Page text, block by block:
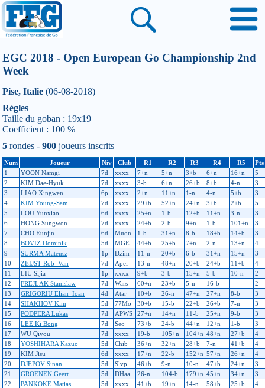
EGC 2018 - Open European Go Championship 2nd
Week
Pise, Italie (06-08-2018)
Règles
Taille du goban : 19x19
Coefficient : 100 %
5 rondes - 900 joueurs inscrits
Num Joueur Niv Club R1 R2 R3 R4 R5
Pts
1
YOON Namgi 7d xxxx 7+n 5+n 3+b 6+n 16+n
5
2
KIM Dae-Hyuk 7d xxxx 3-b 6+n 26+b 8+b 4-n
3
3
LIAO Xingwen 6p xxxx 2+n 11+n 1-n 4-n 5+b
3
4
KIM Young-Sam 7d xxxx 29+b 52+n 24+n 3+b 2+b
5
5
LOU Yunxiao 6d xxxx 25+n 1-b 12+b 11+n 3-n
3
6
HONG Sungwon 7d xxxx 24+b 2-b 9+n 1-b 101+n
3
7
CHO Eunjin 6d Muon 1-b 31+n 8-b 18+b 14+b
3
8
BOVIZ Dominik 5d MGE 44+b 25+b 7+n 2-n 13+n
4
9
SURMA Mateusz 1p Dzim 11-n 20+b 6-b 31+n 15+n
3
10
ZEIJST Rob_Van 7d Apel 13-n 48+n 20+b 24+b 11+b
4
11
LIU Sijia 1p xxxx 9+b 3-b 15+n 5-b 10-n
2
12
FREJLAK Stanislaw 7d Wars 60+n 23+b 5-n 16-b -
2
13
GRIGORIU Elian_Ioan 4d Atar 10+b 26-n 47+n 27+n 8-b
3
14
SHAKHOV Kim 5d 77Mo 30+b 15-b 22+b 26+b 7-n
3
15
PODPERA Lukas 7d APWS 27+n 14+n 11-b 25+n 9-b
3
16
LEE Ki Bong 7d Seo 73+b 24-b 44+n 12+n 1-b
3
17
WU Qiyou 7d xxxx 19-b 105+n 104+n 48+n 27+b
4
18
YOSHIHARA Kazuo 5d Chib 36+n 32+n 28+b 7-n 41+b
4
19
KIM Jisu 6d xxxx 17+n 22-b 152+n 57+n 26+n
4
20
DJEPOV Sinan 5d Slvp 46+b 9-n 10-n 47+b 24+n
3
21
GROENEN Geert 5d DHaa 26-n 104-b 179+n 45+n 34+n
3
22
PANKOKE Matias 5d xxxx 41+b 19+n 14-n 58+b 25+b
4